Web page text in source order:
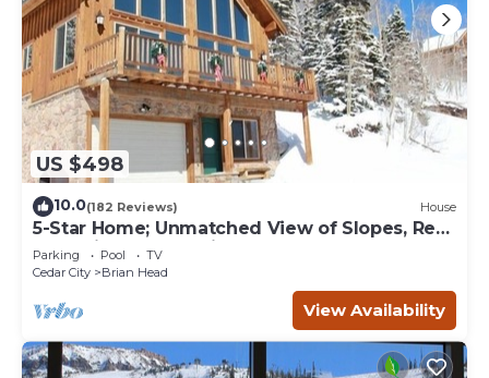
US $498
10.0(182 Reviews) House
5-Star Home; Unmatched View of Slopes, Rent
for 7 Nights - 10% discount
Parking Pool
TV
Cedar City
Brian Head
View Availability